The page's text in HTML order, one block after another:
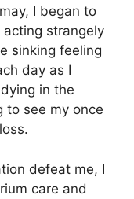
I began to
strangely
sinking feeling
day as I
in the
to see my once
defeat me, I
care and